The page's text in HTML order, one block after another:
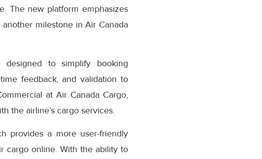
The new platform emphasizes
milestone in Air Canada
designed to simplify booking
feedback, and validation to
at Air Canada Cargo,
the airline’s cargo services.
provides a more user-friendly
cargo online. With the ability to